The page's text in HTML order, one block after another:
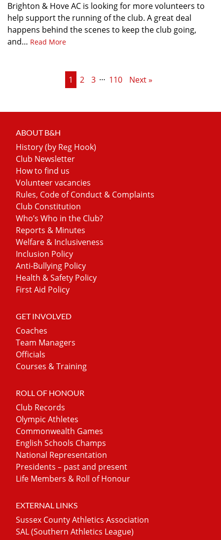
Brighton & Hove AC is looking for more volunteers to
help support the running of the club. A great deal
happens behind the scenes to keep the club going,
and… Read More
1 2 3 … 110 Next »
ABOUT B&H
History (by Reg Hook)
Club Newsletter
How to find us
Volunteer vacancies
Rules, Code of Conduct & Complaints
Club Constitution
Who’s Who in the Club?
Reports & Minutes
Welfare & Inclusiveness
Inclusion Policy
Anti-Bullying Policy
Health & Safety Policy
First Aid Policy
GET INVOLVED
Coaches
Team Managers
Officials
Courses & Training
ROLL OF HONOUR
Club Records
Olympic Athletes
Commonwealth Games
English Schools Champs
National Representation
Presidents – past and present
Life Members & Roll of Honour
EXTERNAL LINKS
Sussex County Athletics Association
SAL (Southern Athletics League)